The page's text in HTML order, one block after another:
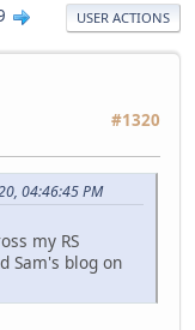
USER ACTIONS
#1320
04:46:45 PM
my RS
Sam's blog on